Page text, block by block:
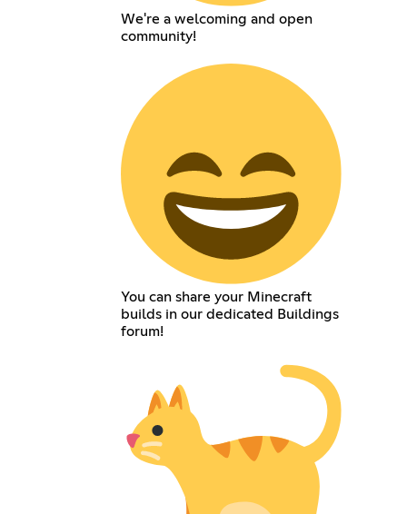
We're a welcoming and open
community!
You can share your Minecraft
builds in our dedicated Buildings
forum!